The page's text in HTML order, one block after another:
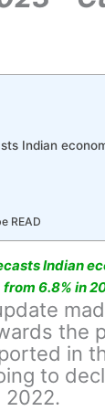
Indian
READ
Indian
from 6.8% in
the
in
to
2022.